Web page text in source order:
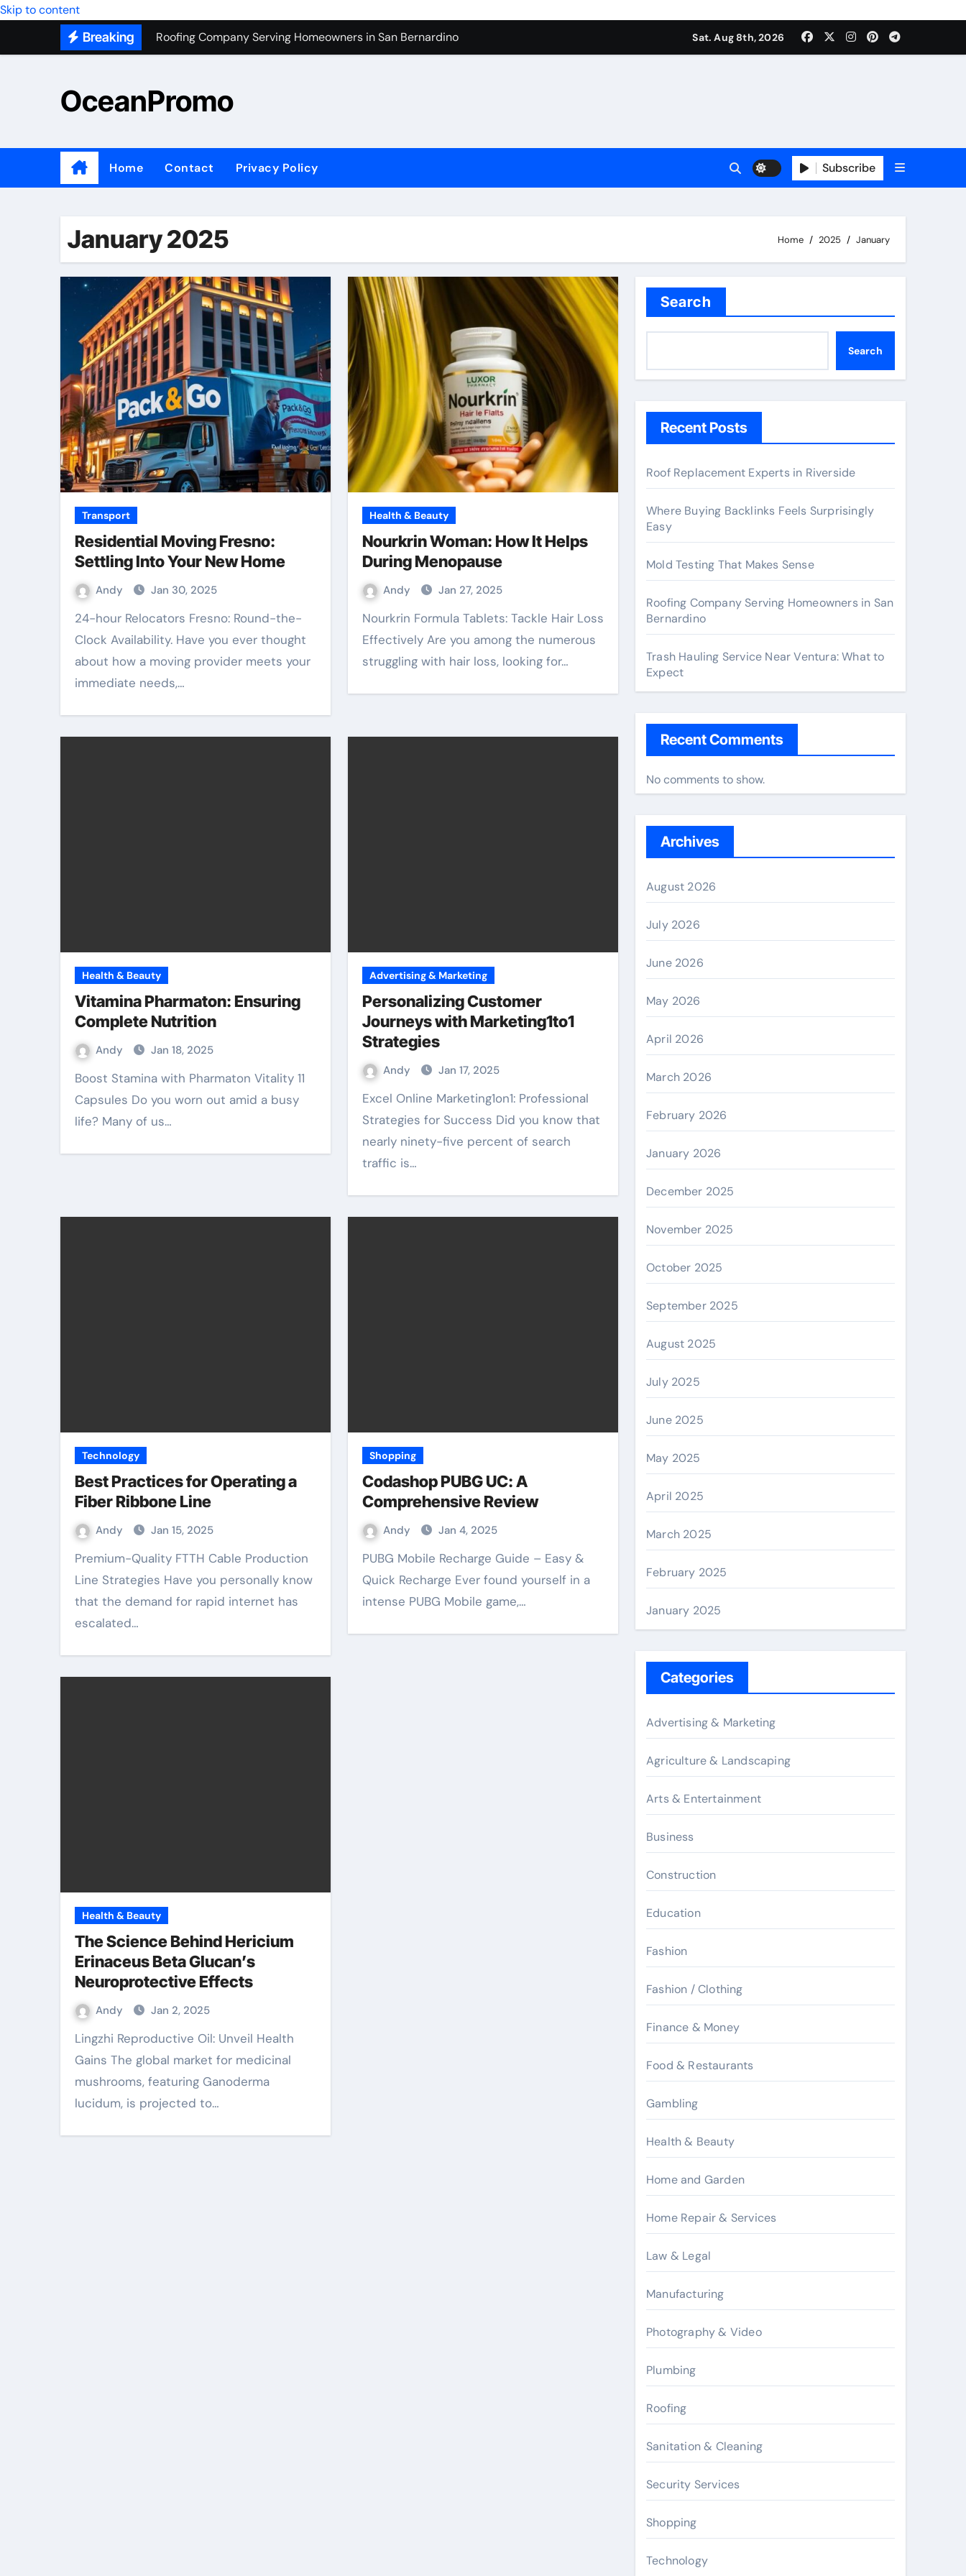
Skip to content
Breaking
Trash Hauling Service Near Ventura: What to Expect
Building Long-Term Relationships with Toy Wholesale Suppliers
Sat. Aug 8th, 2026
OceanPromo
Home Contact Privacy Policy Subscribe
January 2025 Home 2025 January
Transport
Residential Moving Fresno:
Settling Into Your New Home
Andy Jan 30, 2025
24-hour Relocators Fresno: Round-the-
Clock Availability. Have you ever thought
about how a moving provider meets your
immediate needs,…
Health & Beauty
Nourkrin Woman: How It Helps
During Menopause
Andy Jan 27, 2025
Nourkrin Formula Tablets: Tackle Hair Loss
Effectively Are you among the numerous
struggling with hair loss, looking for…
Health & Beauty
Vitamina Pharmaton: Ensuring
Complete Nutrition
Andy Jan 18, 2025
Boost Stamina with Pharmaton Vitality 11
Capsules Do you worn out amid a busy
life? Many of us…
Advertising & Marketing
Personalizing Customer
Journeys with Marketing1to1
Strategies
Andy Jan 17, 2025
Excel Online Marketing1on1: Professional
Strategies for Success Did you know that
nearly ninety-five percent of search
traffic is…
Technology
Best Practices for Operating a
Fiber Ribbone Line
Andy Jan 15, 2025
Premium-Quality FTTH Cable Production
Line Strategies Have you personally know
that the demand for rapid internet has
escalated…
Shopping
Codashop PUBG UC: A
Comprehensive Review
Andy Jan 4, 2025
PUBG Mobile Recharge Guide – Easy &
Quick Recharge Ever found yourself in a
intense PUBG Mobile game,…
Health & Beauty
The Science Behind Hericium
Erinaceus Beta Glucan’s
Neuroprotective Effects
Andy Jan 2, 2025
Lingzhi Reproductive Oil: Unveil Health
Gains The global market for medicinal
mushrooms, featuring Ganoderma
lucidum, is projected to…
Search
Search
Recent Posts
Roof Replacement Experts in Riverside
Where Buying Backlinks Feels Surprisingly
Easy
Mold Testing That Makes Sense
Roofing Company Serving Homeowners in San
Bernardino
Trash Hauling Service Near Ventura: What to
Expect
Recent Comments
No comments to show.
Archives
August 2026
July 2026
June 2026
May 2026
April 2026
March 2026
February 2026
January 2026
December 2025
November 2025
October 2025
September 2025
August 2025
July 2025
June 2025
May 2025
April 2025
March 2025
February 2025
January 2025
Categories
Advertising & Marketing
Agriculture & Landscaping
Arts & Entertainment
Business
Construction
Education
Fashion
Fashion / Clothing
Finance & Money
Food & Restaurants
Gambling
Health & Beauty
Home and Garden
Home Repair & Services
Law & Legal
Manufacturing
Photography & Video
Plumbing
Roofing
Sanitation & Cleaning
Security Services
Shopping
Technology